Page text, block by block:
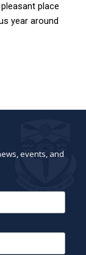
place
year around
events, and